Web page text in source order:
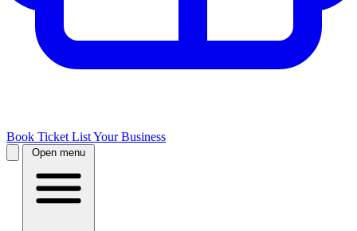
Book Ticket List Your Business
Open menu